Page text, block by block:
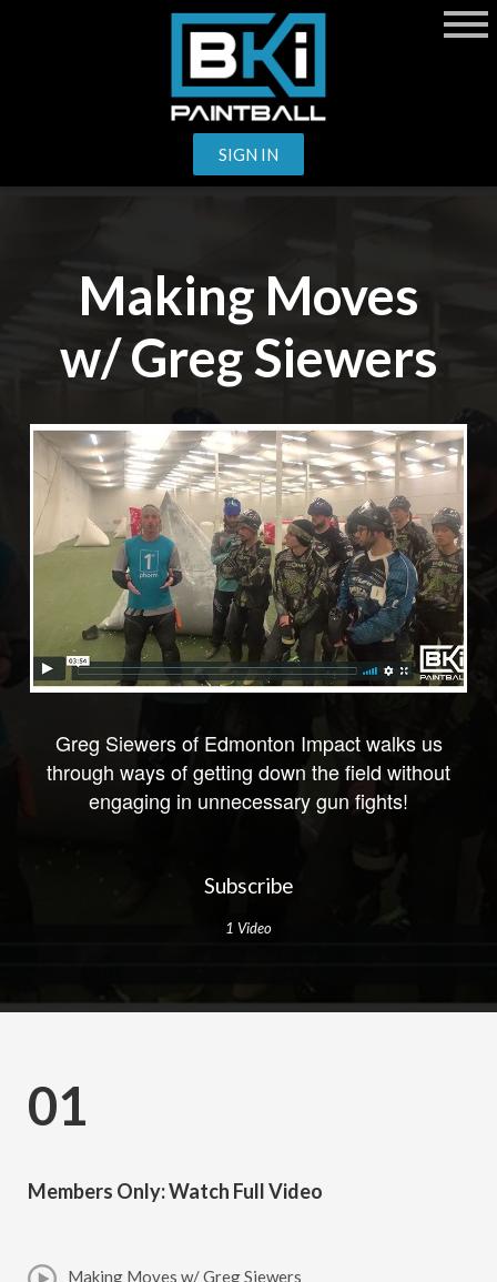
SIGN IN
Making Moves
w/ Greg Siewers
Greg Siewers of Edmonton Impact walks us
through ways of getting down the field without
engaging in unnecessary gun fights!
Subscribe
1 Video
01
Members Only: Watch Full Video
Making Moves w/ Greg Siewers